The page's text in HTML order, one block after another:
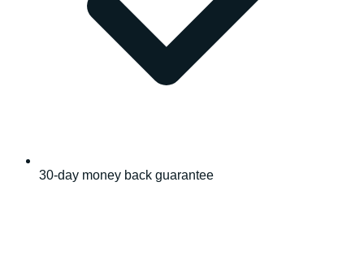
30-day money back guarantee